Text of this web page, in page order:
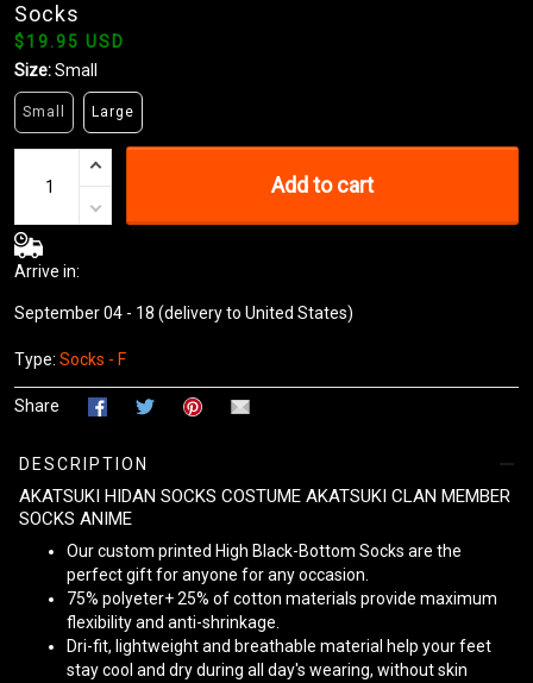
Socks
$19.95 USD
Size:Small
Small Large
Add to cart
Arrive in:
September 04 - 18 (delivery to United States)
Type: Socks - F
Share
DESCRIPTION
AKATSUKI HIDAN SOCKS COSTUME AKATSUKI CLAN MEMBER
SOCKS ANIME
Our custom printed High Black-Bottom Socks are the
perfect gift for anyone for any occasion.
75% polyeter+ 25% of cotton materials provide maximum
flexibility and anti-shrinkage.
Dri-fit, lightweight and breathable material help your feet
stay cool and dry during all day's wearing, without skin